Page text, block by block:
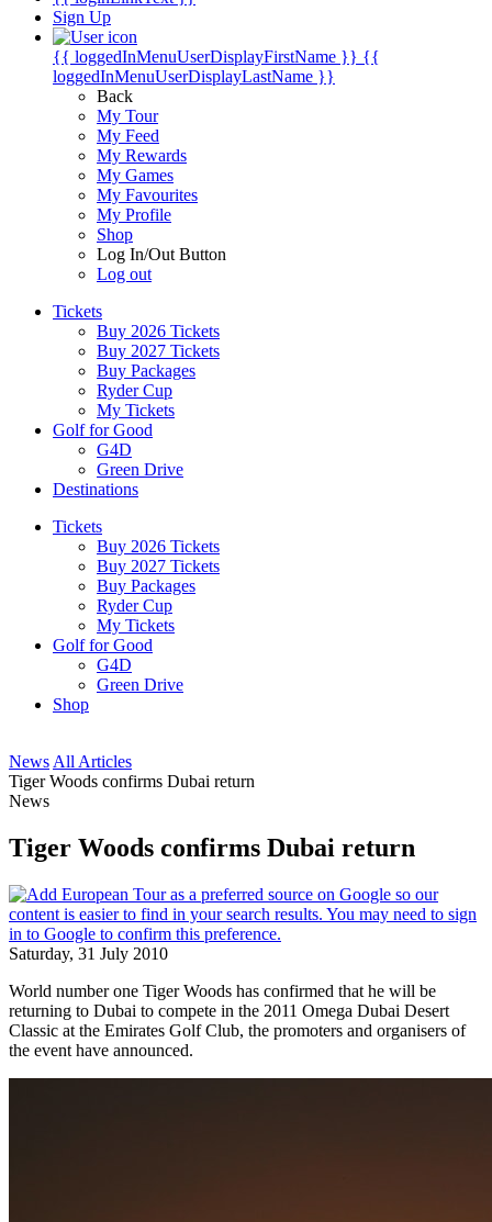
Sign Up
{{ loggedInMenuUserDisplayFirstName }} {{
loggedInMenuUserDisplayLastName }}
Back
My Tour
My Feed
My Rewards
My Games
My Favourites
My Profile
Shop
Log In/Out Button
Log out
Tickets
Buy 2026 Tickets
Buy 2027 Tickets
Buy Packages
Ryder Cup
My Tickets
Golf for Good
G4D
Green Drive
Destinations
Tickets
Buy 2026 Tickets
Buy 2027 Tickets
Buy Packages
Ryder Cup
My Tickets
Golf for Good
G4D
Green Drive
Shop
News All Articles
Tiger Woods confirms Dubai return
News
Tiger Woods confirms Dubai return
Saturday, 31 July 2010
World number one Tiger Woods has confirmed that he will be
returning to Dubai to compete in the 2011 Omega Dubai Desert
Classic at the Emirates Golf Club, the promoters and organisers of
the event have announced.